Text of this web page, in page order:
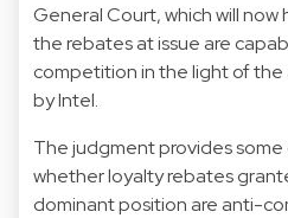
General Court, which will
the rebates at issue are
competition in the light of
by Intel.
The judgment provides
whether loyalty rebates
dominant position are anti-